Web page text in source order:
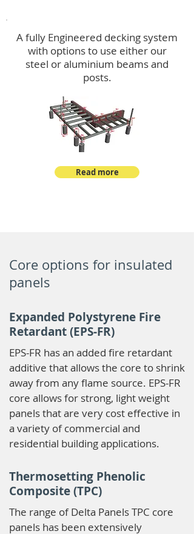
A fully Engineered decking system
with options to use either our
steel or aluminium beams and
posts.
Read more
Core options for insulated
panels
Expanded Polystyrene Fire
Retardant (EPS-FR)
EPS-FR has an added fire retardant
additive that allows the core to shrink
away from any flame source. EPS-FR
core allows for strong, light weight
panels that are very cost effective in
a variety of commercial and
residential building applications.
Thermosetting Phenolic
Composite (TPC)
The range of Delta Panels TPC core
panels has been extensively